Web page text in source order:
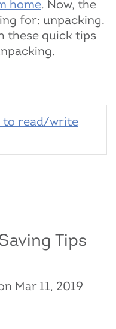
home. Now, the
for: unpacking.
these quick tips
to read/write
Tips
Mar 11, 2019